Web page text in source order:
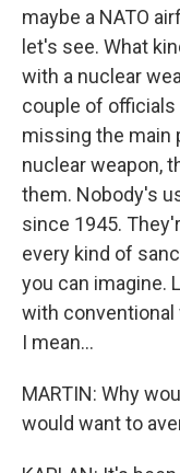
maybe a NATO
let's see. What
with a nuclear
couple of officials
missing the main
nuclear weapon,
them. Nobody's
since 1945.
every kind of
you can imagine.
with conventional
I mean...
MARTIN: Why
would want to